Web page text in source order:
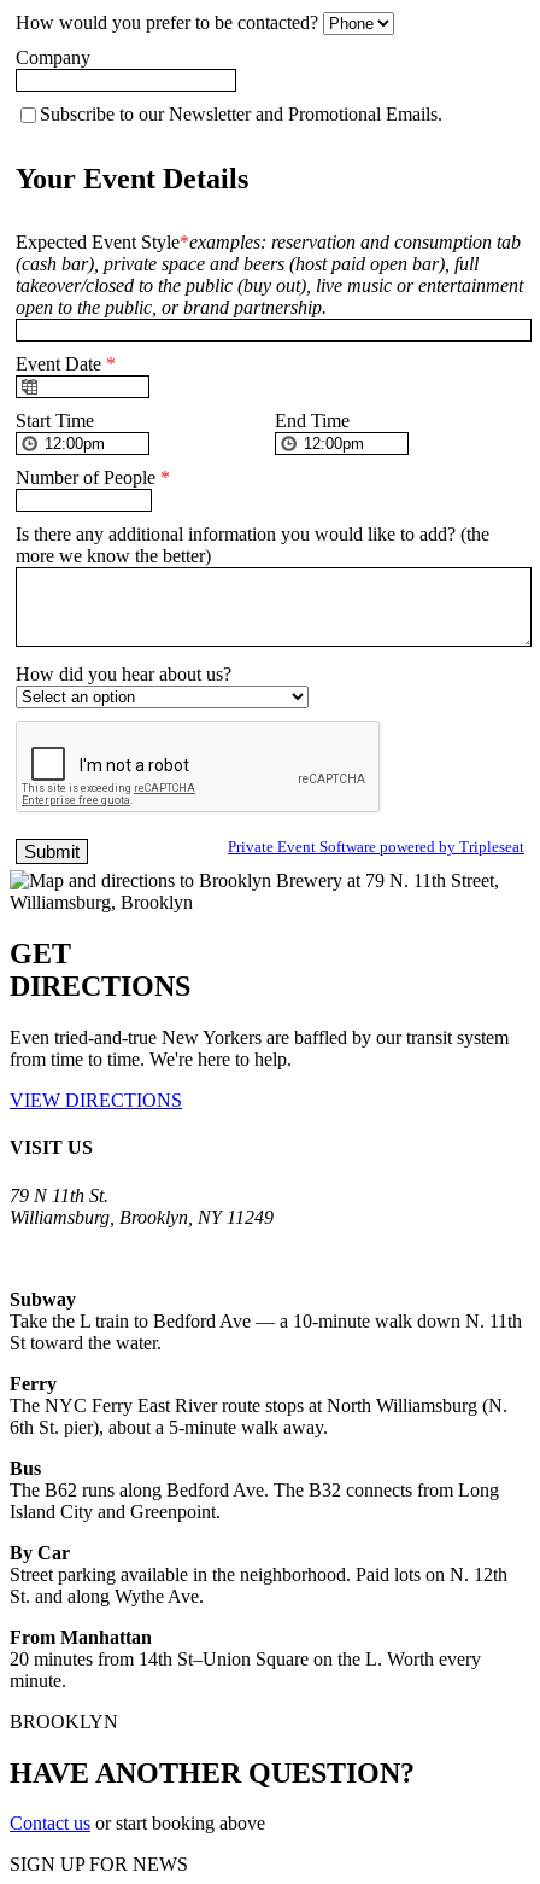
How would you prefer to be contacted?
Company
Subscribe to our Newsletter and Promotional Emails.
Your Event Details
Expected Event Style*examples: reservation and consumption tab
(cash bar), private space and beers (host paid open bar), full
takeover/closed to the public (buy out), live music or entertainment
open to the public, or brand partnership.
Event Date *
Start Time End Time
Number of People *
Is there any additional information you would like to add? (the
more we know the better)
How did you hear about us?
Private Event Software powered by Tripleseat
GET
DIRECTIONS
Even tried-and-true New Yorkers are baffled by our transit system
from time to time. We're here to help.
VIEW DIRECTIONS
VISIT US
79 N 11th St.
Williamsburg, Brooklyn, NY 11249
Subway
Take the L train to Bedford Ave — a 10-minute walk down N. 11th
St toward the water.
Ferry
The NYC Ferry East River route stops at North Williamsburg (N.
6th St. pier), about a 5-minute walk away.
Bus
The B62 runs along Bedford Ave. The B32 connects from Long
Island City and Greenpoint.
By Car
Street parking available in the neighborhood. Paid lots on N. 12th
St. and along Wythe Ave.
From Manhattan
20 minutes from 14th St–Union Square on the L. Worth every
minute.
BROOKLYN
HAVE ANOTHER QUESTION?
Contact us or start booking above
SIGN UP FOR NEWS